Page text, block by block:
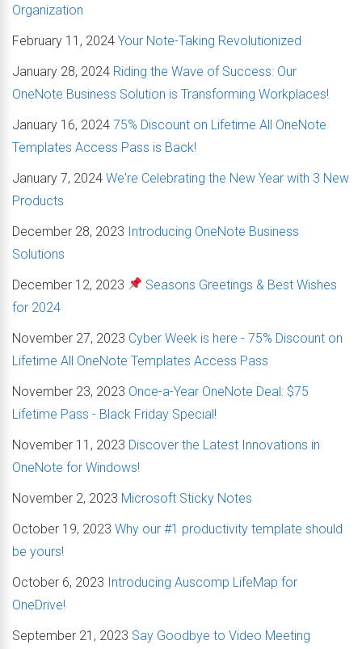
Organization
February 11, 2024 Your Note-Taking Revolutionized
January 28, 2024 Riding the Wave of Success: Our
OneNote Business Solution is Transforming Workplaces!
January 16, 2024 75% Discount on Lifetime All OneNote
Templates Access Pass is Back!
January 7, 2024 We're Celebrating the New Year with 3 New
Products
December 28, 2023 Introducing OneNote Business
Solutions
December 12, 2023
Seasons Greetings & Best Wishes
for 2024
November 27, 2023 Cyber Week is here - 75% Discount on
Lifetime All OneNote Templates Access Pass
November 23, 2023 Once-a-Year OneNote Deal: $75
Lifetime Pass - Black Friday Special!
November 11, 2023 Discover the Latest Innovations in
OneNote for Windows!
November 2, 2023 Microsoft Sticky Notes
October 19, 2023 Why our #1 productivity template should
be yours!
October 6, 2023 Introducing Auscomp LifeMap for
OneDrive!
September 21, 2023 Say Goodbye to Video Meeting